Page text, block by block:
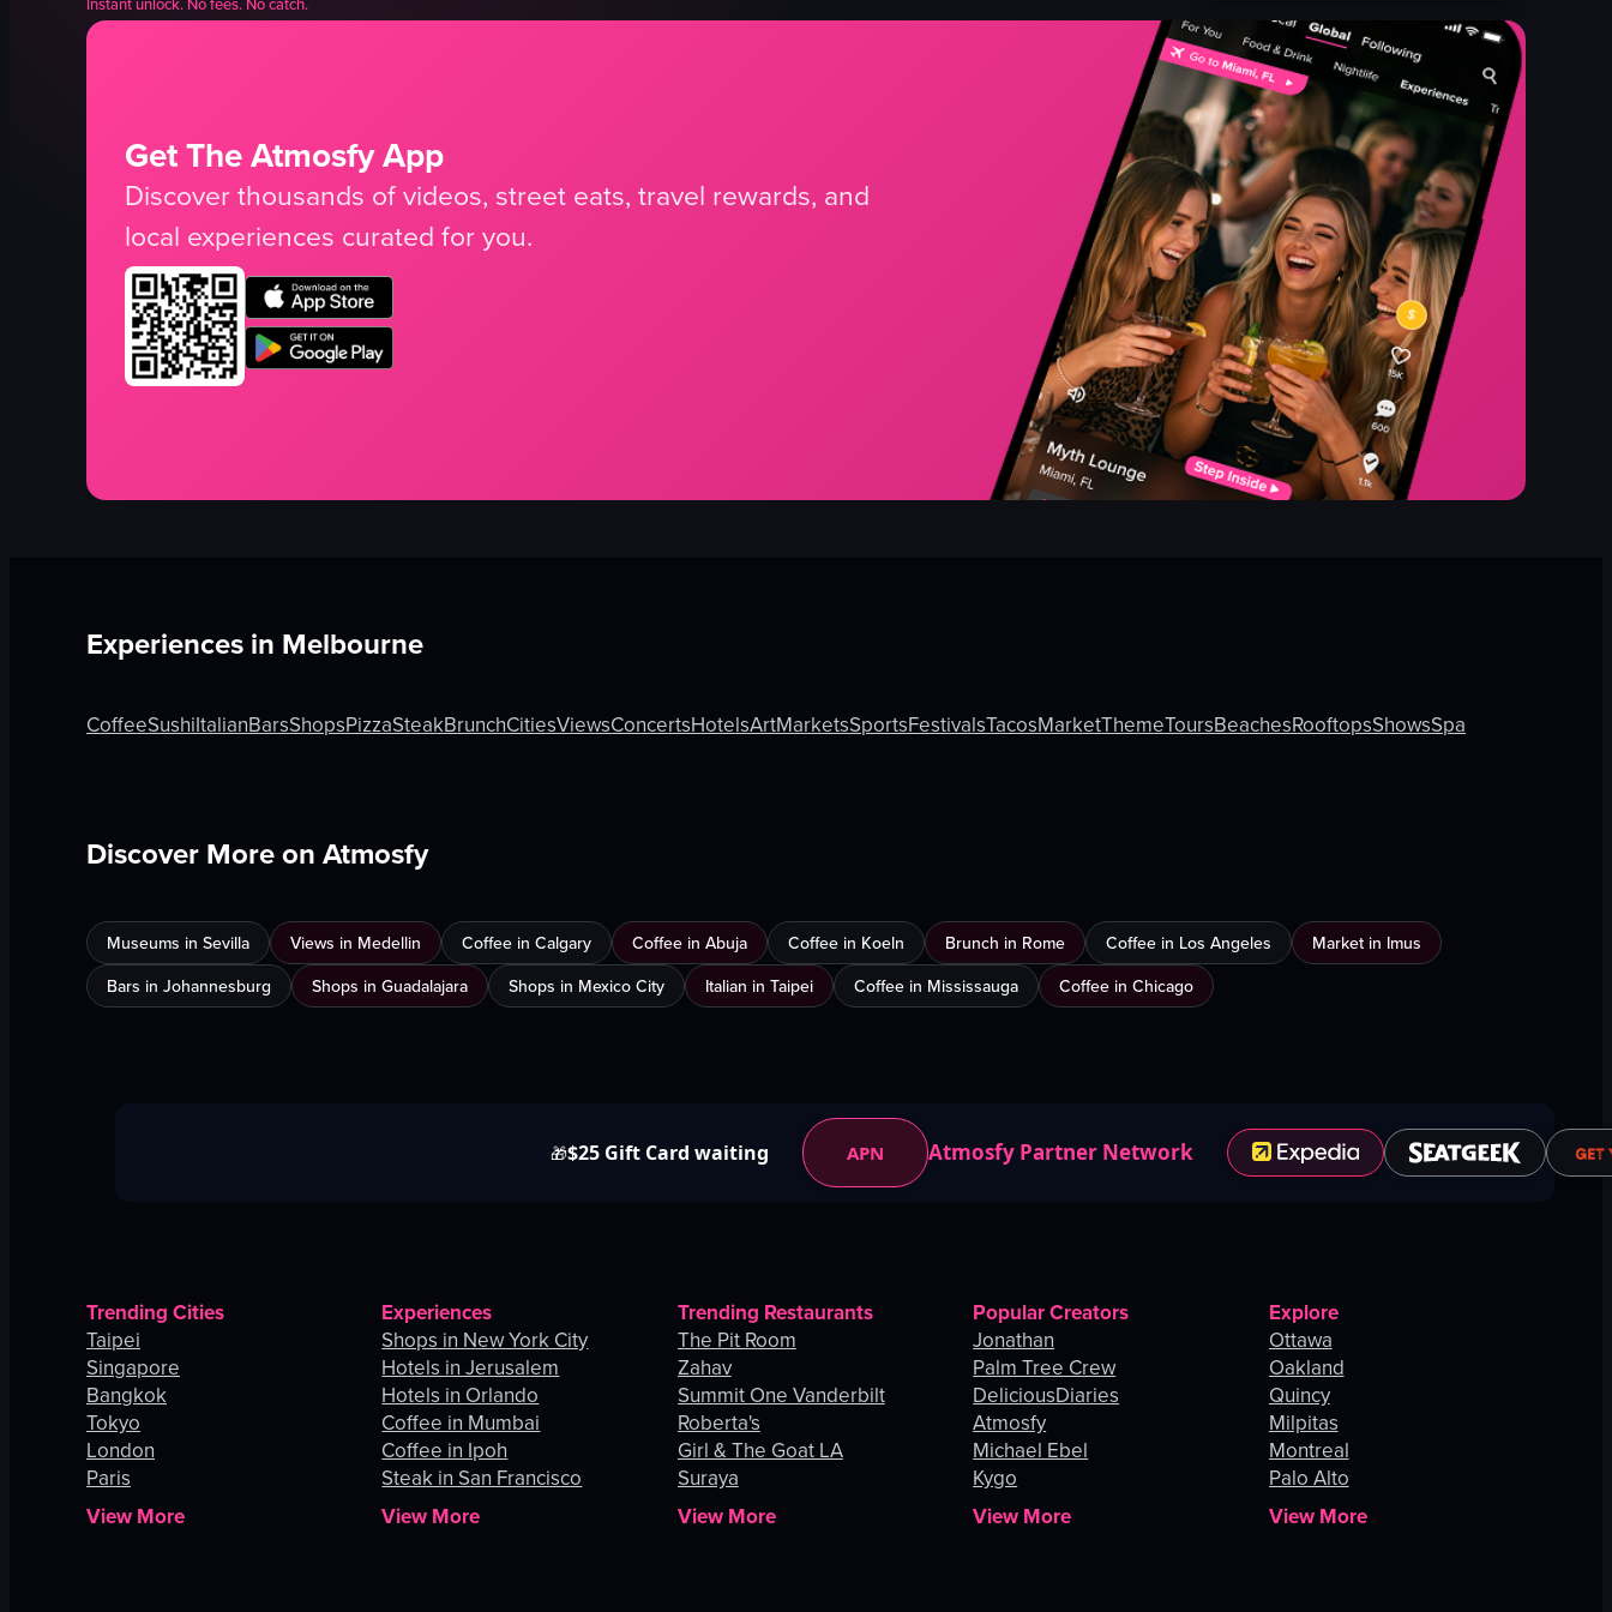
Get The Atmosfy App
Discover thousands of videos, street eats, travel rewards, and
local experiences curated for you.
Experiences in Melbourne
CoffeeSushiItalianBarsShopsPizzaSteakBrunchCitiesViewsConcertsHotelsArtMarketsSportsFestivalsTacosMarketThemeToursBeachesRooftopsShowsSpa
Discover More on Atmosfy
Museums in Sevilla Views in Medellin Coffee in Calgary Coffee in Abuja Coffee in Koeln Brunch in Rome Coffee in Los Angeles
Market in Imus
Bars in Johannesburg
Shops in Guadalajara Shops in Mexico City Italian in Taipei Coffee in Mississauga Coffee in Chicago
🎁$25 Gift Card waiting APN Atmosfy Partner Network
Trending Cities
Taipei
Singapore
Bangkok
Tokyo
London
Paris
View More
Experiences
Shops in New York City
Hotels in Jerusalem
Hotels in Orlando
Coffee in Mumbai
Coffee in Ipoh
Steak in San Francisco
View More
Trending Restaurants
The Pit Room
Zahav
Summit One Vanderbilt
Roberta's
Girl & The Goat LA
Suraya
View More
Popular Creators
Jonathan
Palm Tree Crew
DeliciousDiaries
Atmosfy
Michael Ebel
Kygo
View More
Explore
Ottawa
Oakland
Quincy
Milpitas
Montreal
Palo Alto
View More